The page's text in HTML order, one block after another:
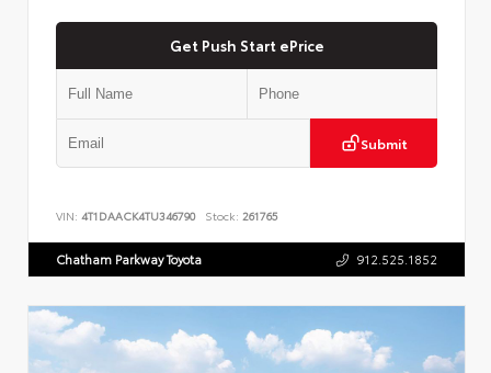
Get Push Start ePrice
Submit
VIN: 4T1DAACK4TU346790 Stock: 261765
Chatham Parkway Toyota 912.525.1852